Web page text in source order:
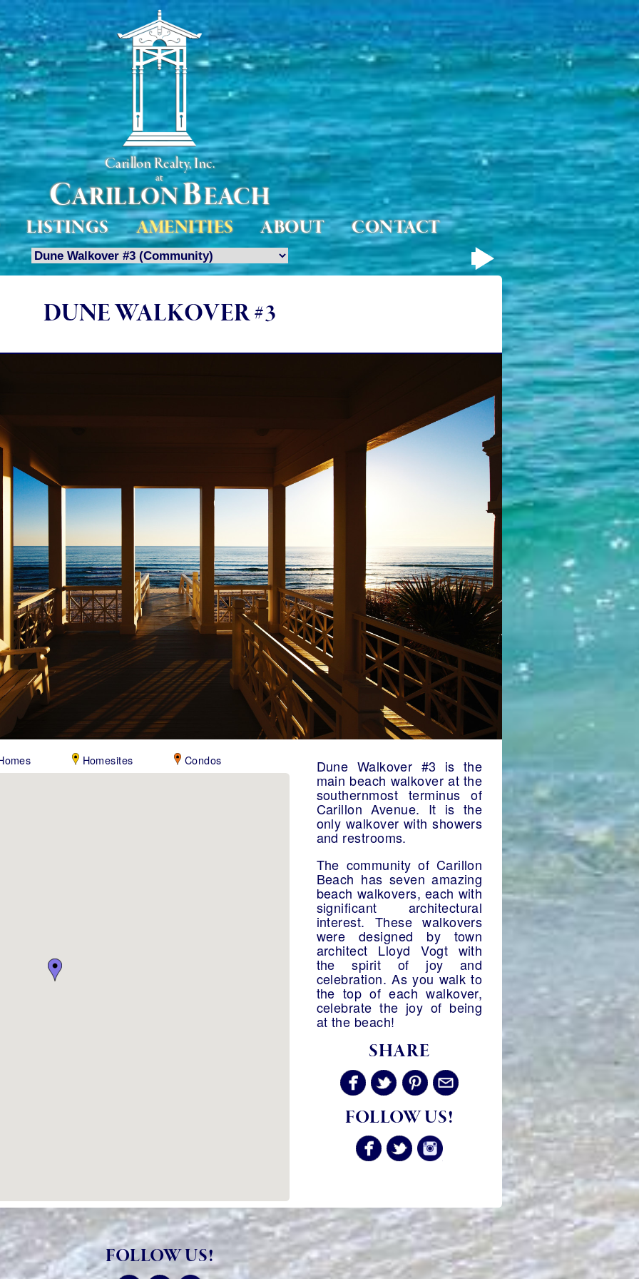
Carillon Realty, Inc.
at
CARILLONBEACH
LISTINGS AMENITIES ABOUT CONTACT
DUNE WALKOVER #3
Homesites Condos Dune Walkover #3 is the
main beach walkover at the
southernmost terminus of
Carillon Avenue. It is the
only walkover with showers
and restrooms.
The community of Carillon
Beach has seven amazing
beach walkovers, each with
significant architectural
interest. These walkovers
were designed by town
architect Lloyd Vogt with
the spirit of joy and
celebration. As you walk to
the top of each walkover,
celebrate the joy of being
at the beach!
SHARE
FOLLOW US!
FOLLOW US!